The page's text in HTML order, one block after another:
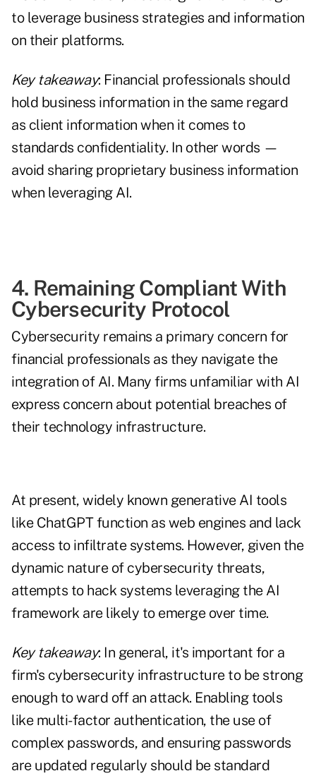
to leverage business strategies and information
on their platforms.
Key takeaway: Financial professionals should
hold business information in the same regard
as client information when it comes to
standards confidentiality. In other words —
avoid sharing proprietary business information
when leveraging AI.
4. Remaining Compliant With
Cybersecurity Protocol
Cybersecurity remains a primary concern for
financial professionals as they navigate the
integration of AI. Many firms unfamiliar with AI
express concern about potential breaches of
their technology infrastructure.
At present, widely known generative AI tools
like ChatGPT function as web engines and lack
access to infiltrate systems. However, given the
dynamic nature of cybersecurity threats,
attempts to hack systems leveraging the AI
framework are likely to emerge over time.
Key takeaway: In general, it's important for a
firm's cybersecurity infrastructure to be strong
enough to ward off an attack. Enabling tools
like multi-factor authentication, the use of
complex passwords, and ensuring passwords
are updated regularly should be standard